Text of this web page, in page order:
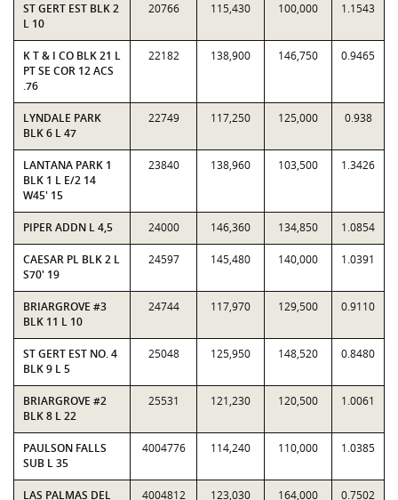
ST GERT EST BLK 2
L 10
20766 115,430 100,000 1.1543
K T & I CO BLK 21 L
PT SE COR 12 ACS
.76
22182 138,900 146,750 0.9465
LYNDALE PARK
BLK 6 L 47
22749 117,250 125,000 0.938
LANTANA PARK 1
BLK 1 L E/2 14
W45' 15
23840 138,960 103,500 1.3426
PIPER ADDN L 4,5 24000 146,360 134,850 1.0854
CAESAR PL BLK 2 L
S70' 19
24597 145,480 140,000 1.0391
BRIARGROVE #3
BLK 11 L 10
24744 117,970 129,500 0.9110
ST GERT EST NO. 4
BLK 9 L 5
25048 125,950 148,520 0.8480
BRIARGROVE #2
BLK 8 L 22
25531 121,230 120,500 1.0061
PAULSON FALLS
SUB L 35
4004776 114,240 110,000 1.0385
LAS PALMAS DEL
4004812 123,030 164,000 0.7502